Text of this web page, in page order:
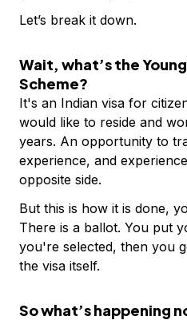
Let’s break it down.
Wait, what’s the
Scheme?
It's an Indian visa for
would like to reside and
years. An opportunity to
experience, and
opposite side.
But this is how it is done,
There is a ballot. You put
you're selected, then you
the visa itself.
So what’s happening